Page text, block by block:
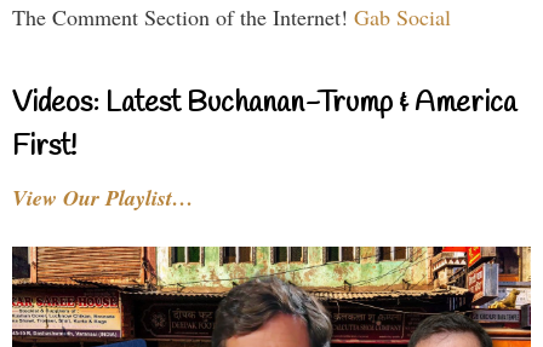
The Comment Section of the Internet! Gab Social
Videos: Latest Buchanan-Trump & America
First!
View Our Playlist…